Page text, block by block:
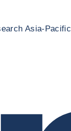
Asia-Pacific